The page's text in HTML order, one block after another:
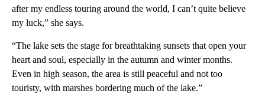
after my endless touring around the world, I can’t quite believe
my luck,” she says.
“The lake sets the stage for breathtaking sunsets that open your
heart and soul, especially in the autumn and winter months.
Even in high season, the area is still peaceful and not too
touristy, with marshes bordering much of the lake.”